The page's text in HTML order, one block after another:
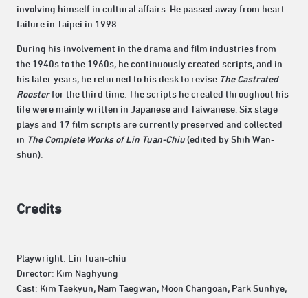
involving himself in cultural affairs. He passed away from heart
failure in Taipei in 1998.
During his involvement in the drama and film industries from
the 1940s to the 1960s, he continuously created scripts, and in
his later years, he returned to his desk to revise The Castrated
Roosterfor the third time. The scripts he created throughout his
life were mainly written in Japanese and Taiwanese. Six stage
plays and 17 film scripts are currently preserved and collected
in The Complete Works of Lin Tuan-Chiu (edited by Shih Wan-
shun).
Credits
Playwright: Lin Tuan-chiu
Director: Kim Naghyung
Cast: Kim Taekyun, Nam Taegwan, Moon Changoan, Park Sunhye,